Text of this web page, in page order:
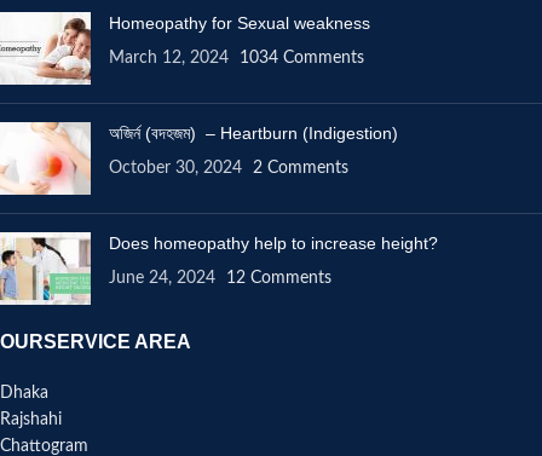
Homeopathy for Sexual weakness
March 12, 2024 1034 Comments
অজির্ন (বদহজম) – Heartburn (Indigestion)
October 30, 2024 2 Comments
Does homeopathy help to increase height?
June 24, 2024 12 Comments
OURSERVICE AREA
Dhaka
Rajshahi
Chattogram